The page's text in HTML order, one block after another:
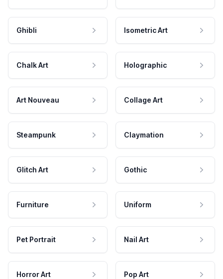
Ghibli Isometric Art
Chalk Art Holographic
Art Nouveau Collage Art
Steampunk Claymation
Glitch Art Gothic
Furniture Uniform
Pet Portrait Nail Art
Horror Art Pop Art